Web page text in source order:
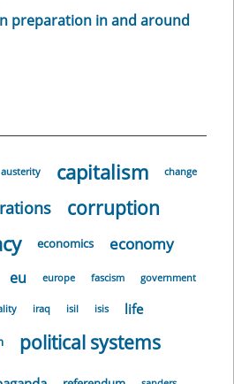
preparation in and around
austerity capitalism change
corruption
economics economy
eu europe fascism government
iraq isil isis life
political systems